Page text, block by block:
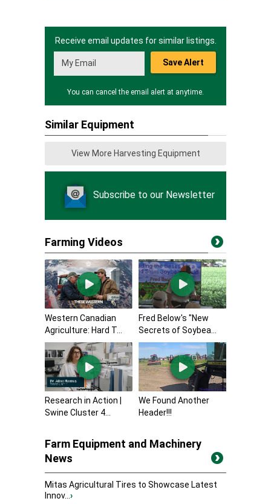
Receive email updates for similar listings.
Save Alert
You can cancel the email alert at anytime.
Similar Equipment
View More Harvesting Equipment
Subscribe to our Newsletter
Farming Videos
Western Canadian
Agriculture: Hard T...
Fred Below's "New
Secrets of Soybea...
Research in Action |
Swine Cluster 4...
We Found Another
Header!!!
Farm Equipment and Machinery
News
Mitas Agricultural Tires to Showcase Latest
Innov...›